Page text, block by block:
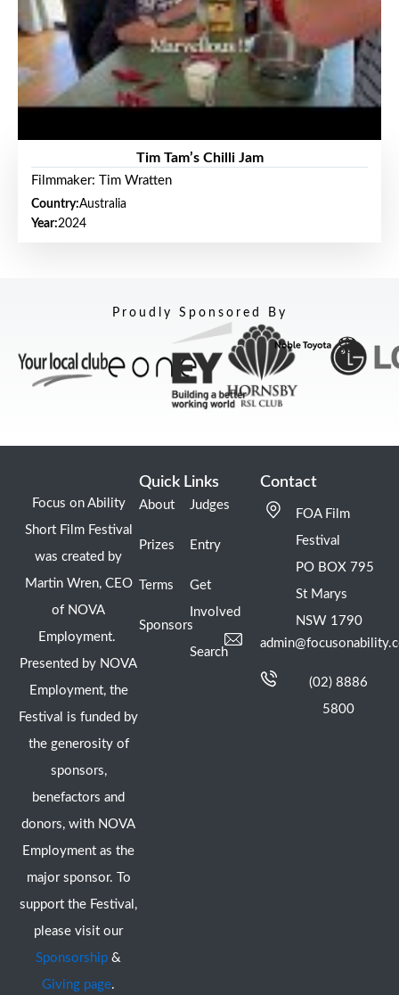
Tim Tam’s Chilli Jam
Filmmaker: Tim Wratten
Country:Australia
Year:2024
Proudly Sponsored By
Focus on Ability
Short Film Festival
was created by
Martin Wren, CEO
of NOVA
Employment.
Presented by NOVA
Employment, the
Festival is funded by
the generosity of
sponsors,
benefactors and
donors, with NOVA
Employment as the
major sponsor. To
support the Festival,
please visit our
Sponsorship &
Giving page.
Quick Links
About
Prizes
Terms
Sponsors
Judges
Entry
Get
Involved
Search
Contact
FOA Film
Festival
PO BOX 795
St Marys
NSW 1790
(02) 8886
5800